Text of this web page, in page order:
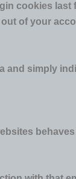
cookies last
of your
and simply